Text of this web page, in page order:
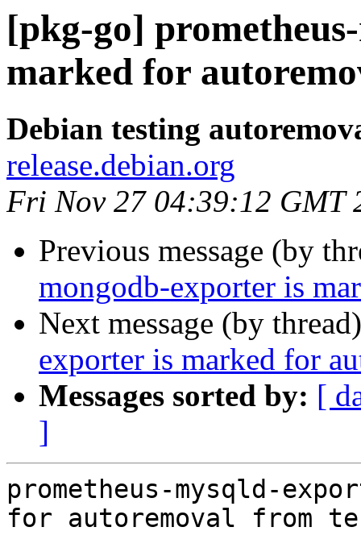
[pkg-go]
marked for
Debian testing
release.debian.org
Fri Nov 27 04:39:12 GMT
Previous message (by
mongodb-exporter is
Next message (by
exporter is marked for
Messages sorted by: [
]
prometheus-mysqld-
for autoremoval from